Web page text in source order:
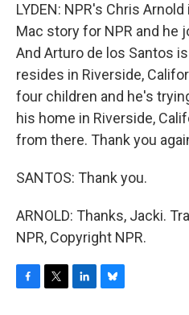
LYDEN: NPR's Chris
Mac story for NPR and he
And Arturo de los Santos
resides in Riverside,
four children and he's
his home in Riverside,
from there. Thank you
SANTOS: Thank you.
ARNOLD: Thanks, Jacki.
NPR, Copyright NPR.